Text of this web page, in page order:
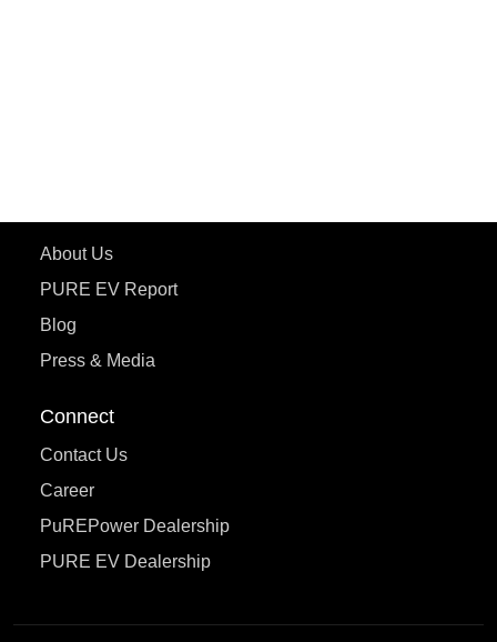
About Us
PURE EV Report
Blog
Press & Media
Connect
Contact Us
Career
PuREPower Dealership
PURE EV Dealership